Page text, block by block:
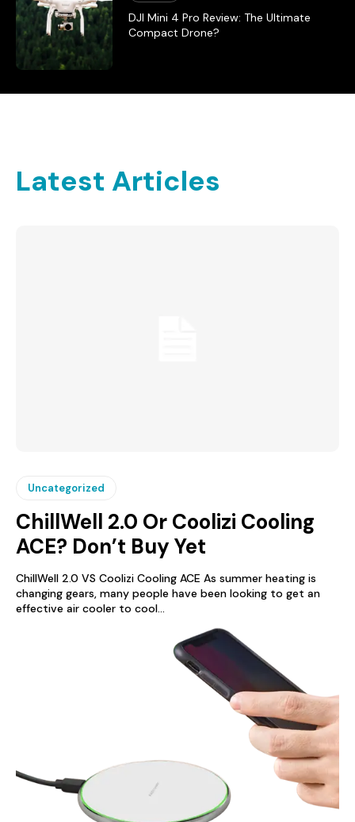
DJI Mini 4 Pro Review: The Ultimate
Compact Drone?
Latest Articles
Uncategorized
ChillWell 2.0 Or Coolizi Cooling
ACE? Don’t Buy Yet
ChillWell 2.0 VS Coolizi Cooling ACE As summer heating is
changing gears, many people have been looking to get an
effective air cooler to cool...